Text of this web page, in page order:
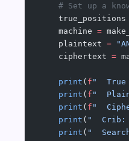
# Set up a
    true_positions
    machine
=
    plaintext
=
    ciphertext
=
    print
( f "
    print
( f "
    print
( f "
    print
( "  Crib:
    print
( "